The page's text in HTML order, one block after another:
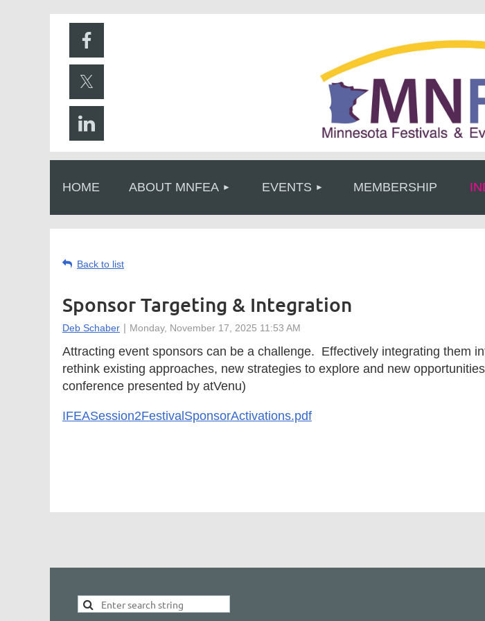
HOME ABOUT MNFEA EVENTS MEMBERSHIP
Back to list
Sponsor Targeting & Integration
Attracting event sponsors can be a challenge. Effectively integrating them
rethink existing approaches, new strategies to explore and new
conference presented by atVenu)
IFEASession2FestivalSponsorActivations.pdf